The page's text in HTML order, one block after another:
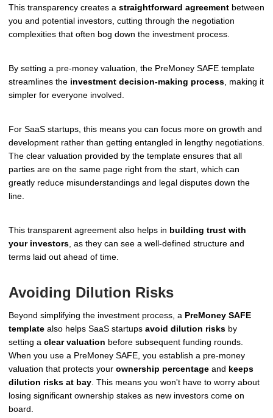
This transparency creates a straightforward agreement between
you and potential investors, cutting through the negotiation
complexities that often bog down the investment process.
By setting a pre-money valuation, the PreMoney SAFE template
streamlines the investment decision-making process , making it
simpler for everyone involved.
For SaaS startups, this means you can focus more on growth and
development rather than getting entangled in lengthy negotiations.
The clear valuation provided by the template ensures that all
parties are on the same page right from the start, which can
greatly reduce misunderstandings and legal disputes down the
line.
This transparent agreement also helps in building trust with
your investors , as they can see a well-defined structure and
terms laid out ahead of time.
Avoiding Dilution Risks
Beyond simplifying the investment process, a PreMoney SAFE
template also helps SaaS startups avoid dilution risks by
setting a clear valuation before subsequent funding rounds.
When you use a PreMoney SAFE, you establish a pre-money
valuation that protects your ownership percentage and keeps
dilution risks at bay. This means you won't have to worry about
losing significant ownership stakes as new investors come on
board.